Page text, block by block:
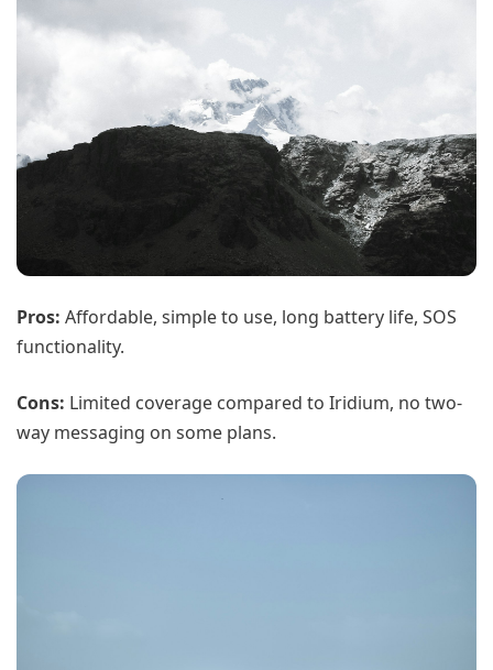
Pros: Affordable, simple to use, long battery life, SOS
functionality.
Cons: Limited coverage compared to Iridium, no two-
way messaging on some plans.